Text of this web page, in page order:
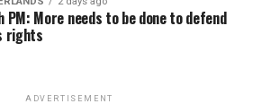
PM: More needs to be done to defend
rights
ADVERTISEMENT